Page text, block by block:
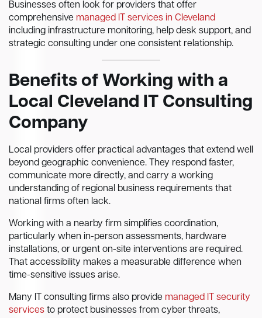
Businesses often look for providers that offer
comprehensive managed IT services in Cleveland
including infrastructure monitoring, help desk support, and
strategic consulting under one consistent relationship.
Benefits of Working with a
Local Cleveland IT Consulting
Company
Local providers offer practical advantages that extend well
beyond geographic convenience. They respond faster,
communicate more directly, and carry a working
understanding of regional business requirements that
national firms often lack.
Working with a nearby firm simplifies coordination,
particularly when in-person assessments, hardware
installations, or urgent on-site interventions are required.
That accessibility makes a measurable difference when
time-sensitive issues arise.
Many IT consulting firms also provide managed IT security
services to protect businesses from cyber threats,